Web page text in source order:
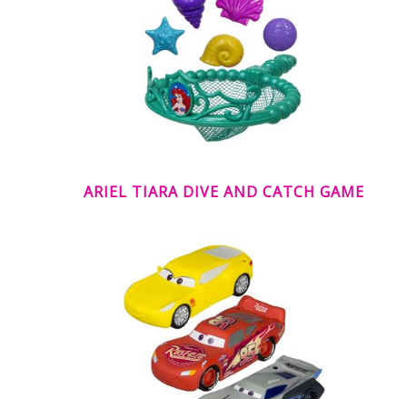
ARIEL TIARA DIVE AND CATCH GAME